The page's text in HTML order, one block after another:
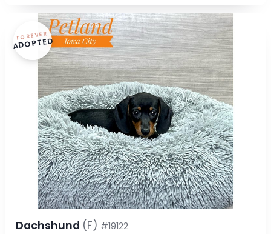
FOREVER
ADOPTED
Dachshund (F) #19122